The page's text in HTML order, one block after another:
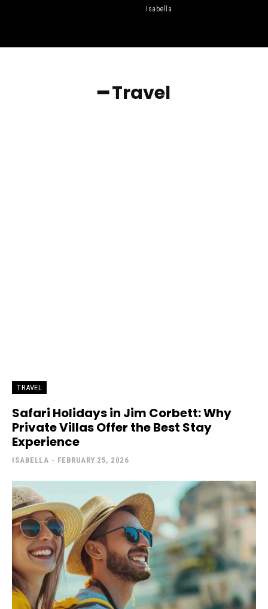
Isabella
━ Travel
TRAVEL
Safari Holidays in Jim Corbett: Why
Private Villas Offer the Best Stay
Experience
ISABELLA - FEBRUARY 25, 2026